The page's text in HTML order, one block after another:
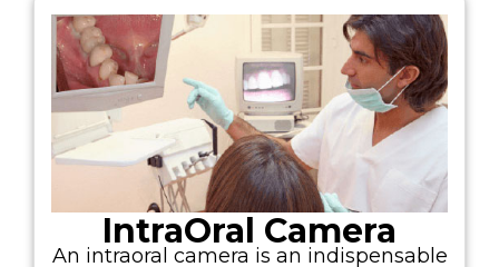
IntraOral Camera
An intraoral camera is an indispensable